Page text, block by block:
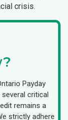
crisis.
Payday
critical
remains a
strictly adhere